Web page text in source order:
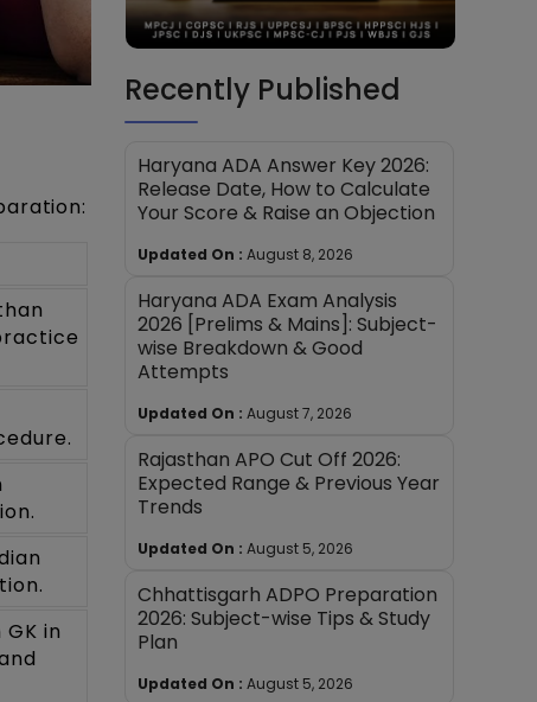
in
Recently Published
Haryana ADA Answer Key 2026:
Release Date, How to Calculate
Your Score & Raise an Objection
Updated On : August 8, 2026
Haryana ADA Exam Analysis
2026 [Prelims & Mains]: Subject-
wise Breakdown & Good
Attempts
Updated On : August 7, 2026
Rajasthan APO Cut Off 2026:
Expected Range & Previous Year
Trends
Updated On : August 5, 2026
Chhattisgarh ADPO Preparation
2026: Subject-wise Tips & Study
Plan
Updated On : August 5, 2026